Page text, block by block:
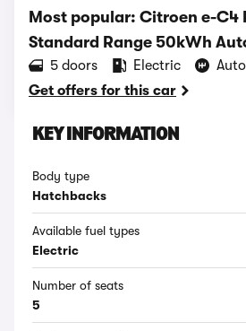
Most popular: Citroen e-C4
Standard Range 50kWh
5 doors Electric
Get offers for this car
KEY INFORMATION
Body type
Hatchbacks
Available fuel types
Electric
Number of seats
5